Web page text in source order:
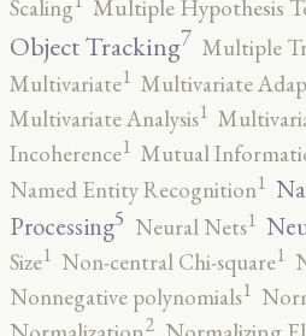
Scaling
Multiple Hypothesis
Object Tracking7 Multiple
Multivariate1 Multivariate
Multivariate Analysis1
Incoherence1 Mutual
Named Entity Recognition1
Processing5 Neural Nets1
Size1 Non-central Chi-square1
Nonnegative polynomials1
2